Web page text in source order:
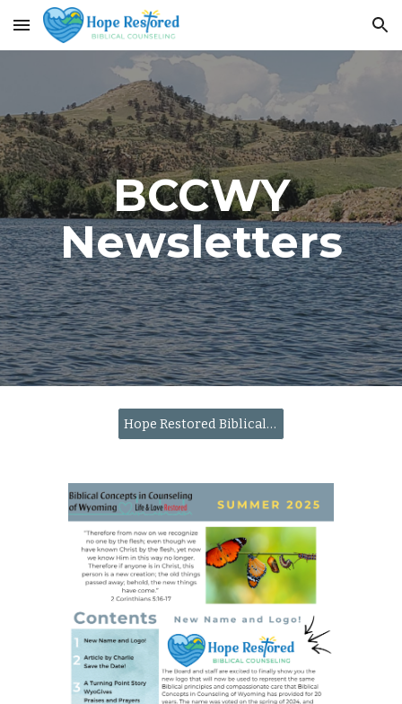
Skip to main content Skip to navigation
BCCWY
Newsletters
Hope Restored Biblical Counseling website